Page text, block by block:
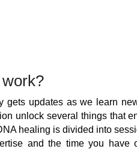
gets updates as we learn
unlock several things that
healing is divided into
and the time you